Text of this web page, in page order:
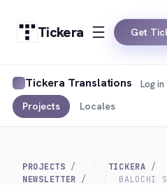
Tickera Get
Tickera Translations
Projects Locales
Log in
PROJECTS TICKERA
NEWSLETTER
BALOCHI